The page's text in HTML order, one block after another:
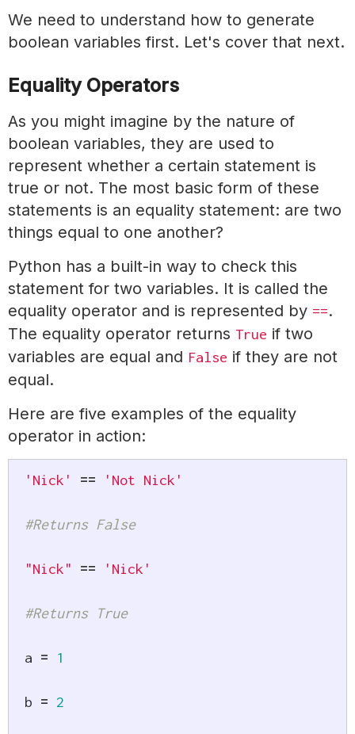
We need to understand how to generate
boolean variables first. Let's cover that next.
Equality Operators
As you might imagine by the nature of
boolean variables, they are used to
represent whether a certain statement is
true or not. The most basic form of these
statements is an equality statement: are two
things equal to one another?
Python has a built-in way to check this
statement for two variables. It is called the
equality operator and is represented by ==.
The equality operator returns True if two
variables are equal and False if they are not
equal.
Here are five examples of the equality
operator in action:
'Nick' == 'Not Nick'
#Returns False
"Nick" == 'Nick'
#Returns True
a = 1
b = 2